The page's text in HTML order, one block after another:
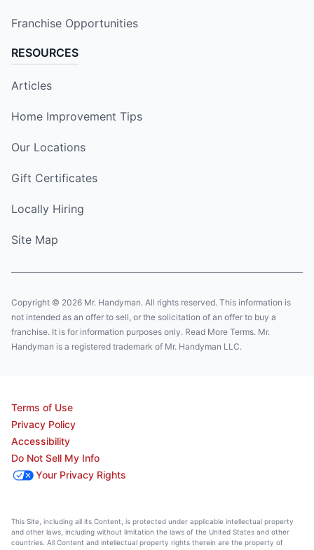
Franchise Opportunities
RESOURCES
Articles
Home Improvement Tips
Our Locations
Gift Certificates
Locally Hiring
Site Map
Copyright © 2026 Mr. Handyman. All rights reserved. This information is
not intended as an offer to sell, or the solicitation of an offer to buy a
franchise. It is for information purposes only. Read More Terms. Mr.
Handyman is a registered trademark of Mr. Handyman LLC.
Terms of Use
Privacy Policy
Accessibility
Do Not Sell My Info
Your Privacy Rights
This Site, including all its Content, is protected under applicable intellectual property
and other laws, including without limitation the laws of the United States and other
countries. All Content and intellectual property rights therein are the property of